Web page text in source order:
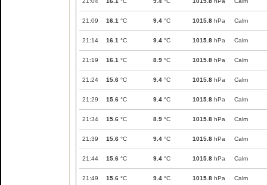
21:09 16.1 °C 9.4 °C 1015.8 hPa Calm
21:14 16.1 °C 9.4 °C 1015.8 hPa Calm
21:19 16.1 °C 8.9 °C 1015.8 hPa Calm
21:24 15.6 °C 9.4 °C 1015.8 hPa Calm
21:29 15.6 °C 9.4 °C 1015.8 hPa Calm
21:34 15.6 °C 8.9 °C 1015.8 hPa Calm
21:39 15.6 °C 9.4 °C 1015.8 hPa Calm
21:44 15.6 °C 9.4 °C 1015.8 hPa Calm
21:49 15.6 °C 9.4 °C 1015.8 hPa Calm